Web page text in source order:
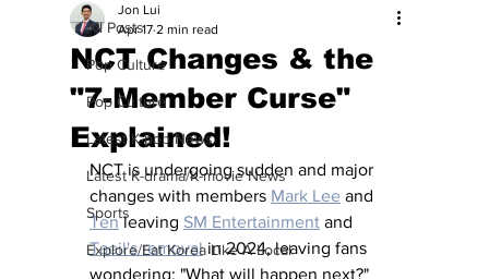
All Posts
Pop Culture
Pop Culture
Latest K-pop News
Latest K-drama/K-movie News
Sports
Explore/Eat Korea Like A Local
NCT Changes & the
"7-Member Curse"
Explained!
Jon Lui
Apr 17 2 min read
NCT is undergoing sudden and major
changes with members Mark Lee and
Ten leaving SM Entertainment and
Taeil's removal in 2024, leaving fans
wondering: "What will happen next?"